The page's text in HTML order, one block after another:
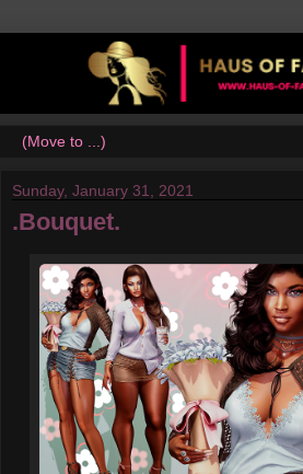
Sunday, January 31, 2021
.Bouquet.